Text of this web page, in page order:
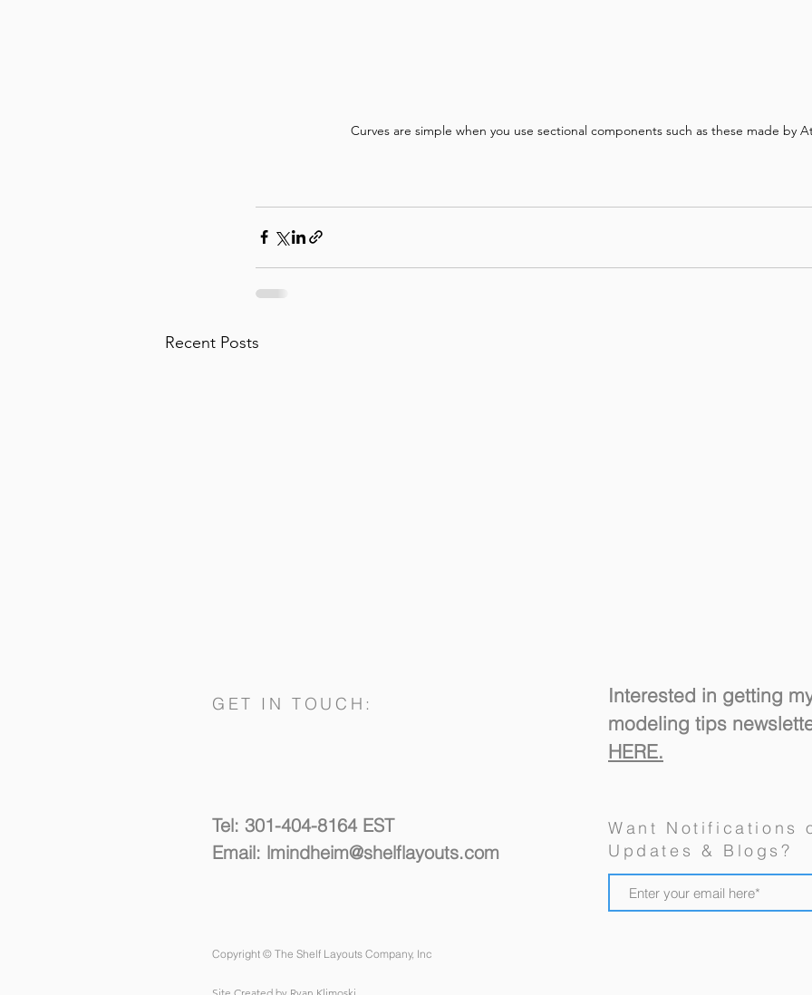
Curves are simple when you use sectional components such as these made by
Recent Posts
New Ulm's Goosetown
Branch, a Model Railroad
Design For a Spare Room
GET IN TOUCH:
Tel: 301-404-8164 EST
Email: lmindheim@shelflayouts.com
Copyright © The Shelf Layouts Company, Inc
Interested in getting
modeling tips
HERE.
Want Notifications
Updates & Blogs?